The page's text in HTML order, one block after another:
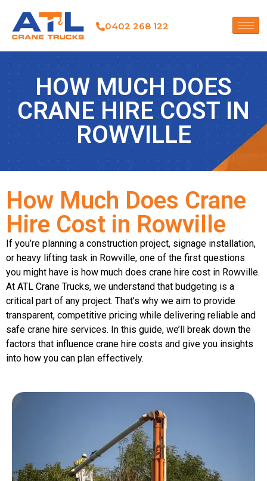
0402 268 122
HOW MUCH DOES
CRANE HIRE COST IN
ROWVILLE
How Much Does Crane
Hire Cost in Rowville
If you’re planning a construction project, signage installation,
or heavy lifting task in Rowville, one of the first questions
you might have is how much does crane hire cost in Rowville.
At ATL Crane Trucks, we understand that budgeting is a
critical part of any project. That’s why we aim to provide
transparent, competitive pricing while delivering reliable and
safe crane hire services. In this guide, we’ll break down the
factors that influence crane hire costs and give you insights
into how you can plan effectively.